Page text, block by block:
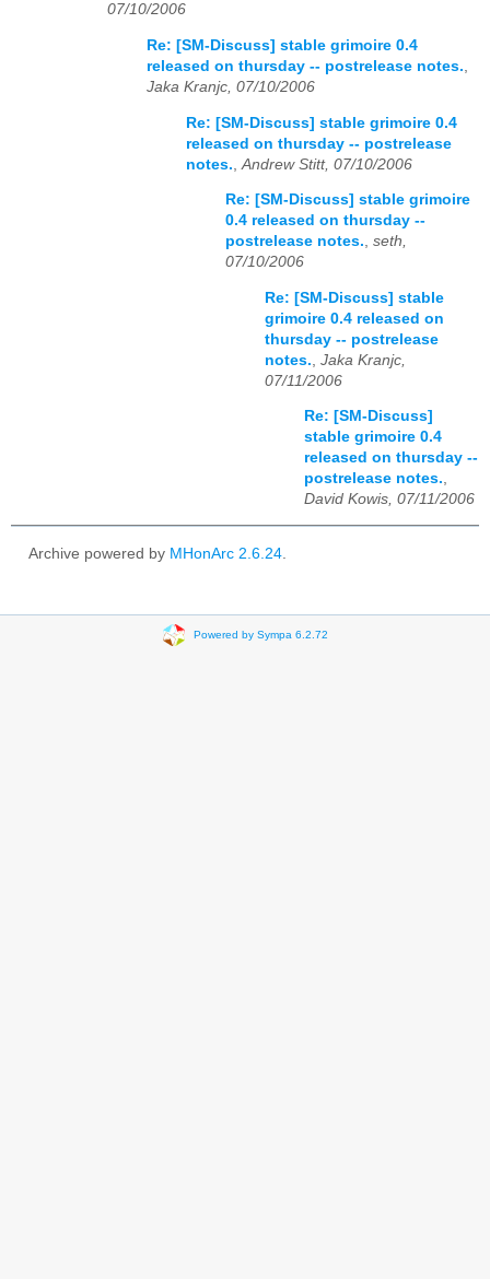
07/10/2006
Re: [SM-Discuss] stable grimoire 0.4
released on thursday -- postrelease notes.,
Jaka Kranjc, 07/10/2006
Re: [SM-Discuss] stable grimoire 0.4
released on thursday -- postrelease
notes. Andrew Stitt, 07/10/2006
Re: [SM-Discuss] stable grimoire
0.4 released on thursday --
postrelease notes., seth,
07/10/2006
Re: [SM-Discuss] stable
grimoire 0.4 released on
thursday -- postrelease
notes. Jaka Kranjc,
07/11/2006
Re: [SM-Discuss]
stable grimoire 0.4
released on thursday --
postrelease notes.,
David Kowis, 07/11/2006
Archive powered by MHonArc 2.6.24
Powered by Sympa 6.2.72